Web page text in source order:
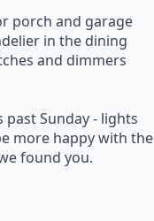
porch and garage
in the dining
and dimmers
Sunday - lights
more happy with the
found you.